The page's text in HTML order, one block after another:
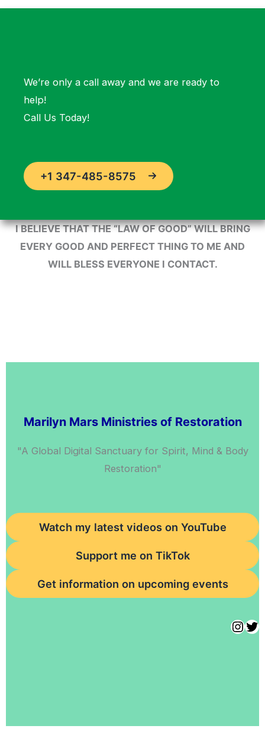
We’re only a call away and we are ready to
help!
Call Us Today!
+1 347-485-8575
I BELIEVE THAT THE “LAW OF GOOD” WILL BRING
EVERY GOOD AND PERFECT THING TO ME AND
WILL BLESS EVERYONE I CONTACT.
Marilyn Mars Ministries of Restoration
"A Global Digital Sanctuary for Spirit, Mind & Body
Restoration"
Watch my latest videos on YouTube
Support me on TikTok
Get information on upcoming events